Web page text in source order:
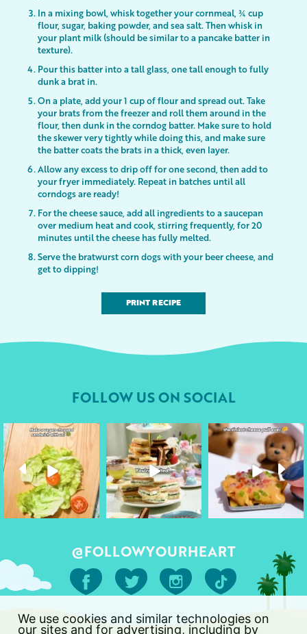
In a mixing bowl, whisk together your cornmeal, ¾ cup
flour, sugar, baking powder, and sea salt. Then whisk in
your plant milk (should be similar to a pancake batter in
texture).
Pour this batter into a tall glass, one tall enough to fully
dunk a brat in.
On a plate, add your 1 cup of flour and spread out. Take
your brats from the freezer and roll them around in the
flour, then dunk in the corndog batter. Make sure to hold
the skewer very tightly while doing this, and make sure
the batter coats the brats in a thick, even layer.
Allow any excess to drip off for one second, then add to
your fryer immediately. Repeat in batches until all
corndogs are ready!
For the cheese sauce, add all ingredients to a saucepan
over medium heat and cook, stirring frequently, for 20
minutes until the cheese has fully melted.
Serve the bratwurst corn dogs with your beer cheese, and
get to dipping!
PRINT RECIPE
FOLLOW US ON SOCIAL
followyourheart
Apr 17
followyourheart
Apr 9
followyourheart
Apr 1
@FOLLOWYOURHEART
We use cookies and similar technologies on
our sites and for advertising, including by